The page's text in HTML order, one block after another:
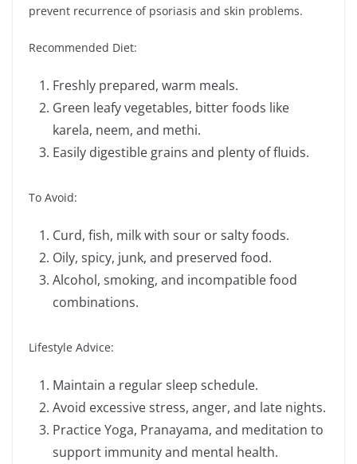
prevent recurrence of psoriasis and skin problems.
Recommended Diet:
Freshly prepared, warm meals.
Green leafy vegetables, bitter foods like
karela, neem, and methi.
Easily digestible grains and plenty of fluids.
To Avoid:
Curd, fish, milk with sour or salty foods.
Oily, spicy, junk, and preserved food.
Alcohol, smoking, and incompatible food
combinations.
Lifestyle Advice:
Maintain a regular sleep schedule.
Avoid excessive stress, anger, and late nights.
Practice Yoga, Pranayama, and meditation to
support immunity and mental health.